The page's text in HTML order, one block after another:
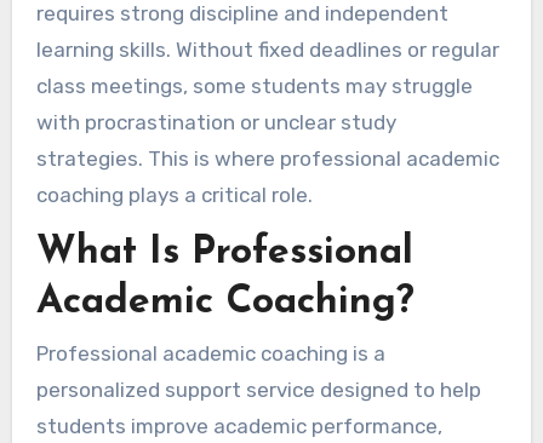
requires strong discipline and independent
learning skills. Without fixed deadlines or regular
class meetings, some students may struggle
with procrastination or unclear study
strategies. This is where professional academic
coaching plays a critical role.
What Is Professional
Academic Coaching?
Professional academic coaching is a
personalized support service designed to help
students improve academic performance,